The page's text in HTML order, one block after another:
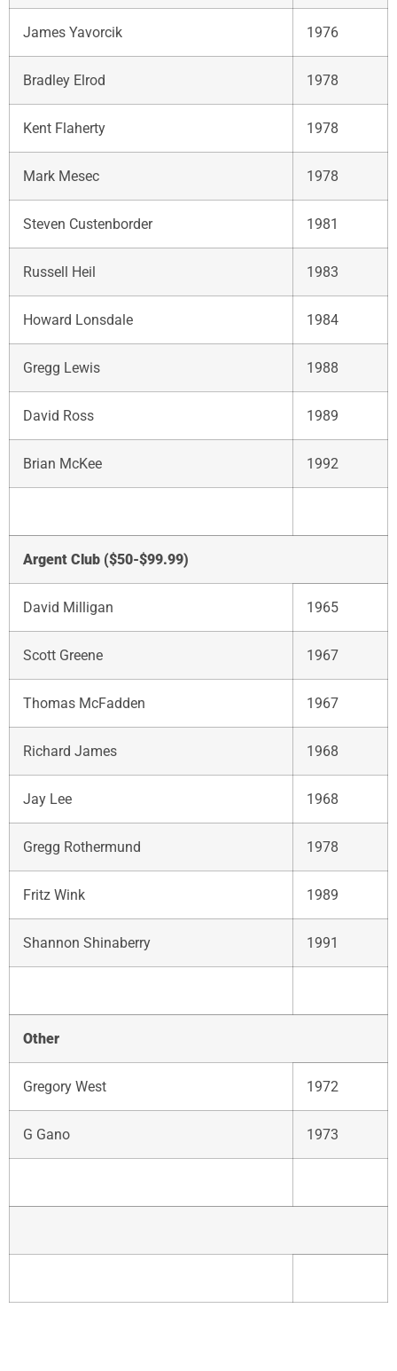
James Yavorcik 1976
Bradley Elrod 1978
Kent Flaherty 1978
Mark Mesec 1978
Steven Custenborder 1981
Russell Heil 1983
Howard Lonsdale 1984
Gregg Lewis 1988
David Ross 1989
Brian McKee 1992
Argent Club ($50-$99.99)
David Milligan 1965
Scott Greene 1967
Thomas McFadden 1967
Richard James 1968
Jay Lee 1968
Gregg Rothermund 1978
Fritz Wink 1989
Shannon Shinaberry 1991
Other
Gregory West 1972
G Gano 1973